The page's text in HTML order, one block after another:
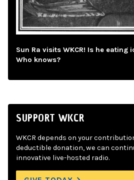
Sun Ra visits WKCR! Is he eating
Who knows?
SUPPORT WKCR
WKCR depends on your
deductible donation, we can
innovative live-hosted radio.